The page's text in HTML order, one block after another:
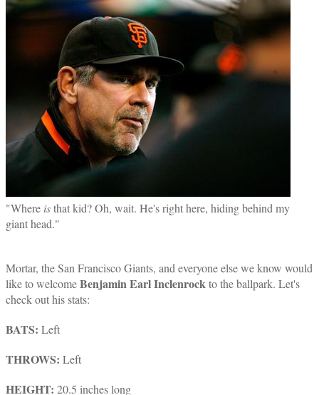
"Where isthat kid? Oh, wait. He's right here, hiding behind my
giant head."
Mortar, the San Francisco Giants, and everyone else we know would
like to welcomeBenjamin Earl Inclenrockto the ballpark. Let's
check out his stats:
BATS: Left
THROWS: Left
HEIGHT: 20.5 inches long